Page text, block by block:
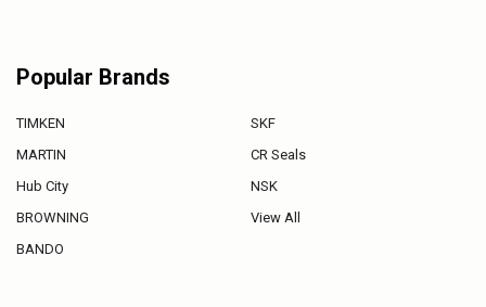
Popular Brands
TIMKEN
MARTIN
Hub City
BROWNING
BANDO
SKF
CR Seals
NSK
View All